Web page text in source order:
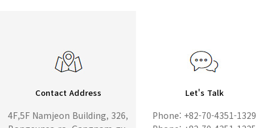
Contact Address
4F,5F Namjeon Building, 326,
Let's Talk
Phone: +82-70-4351-1329